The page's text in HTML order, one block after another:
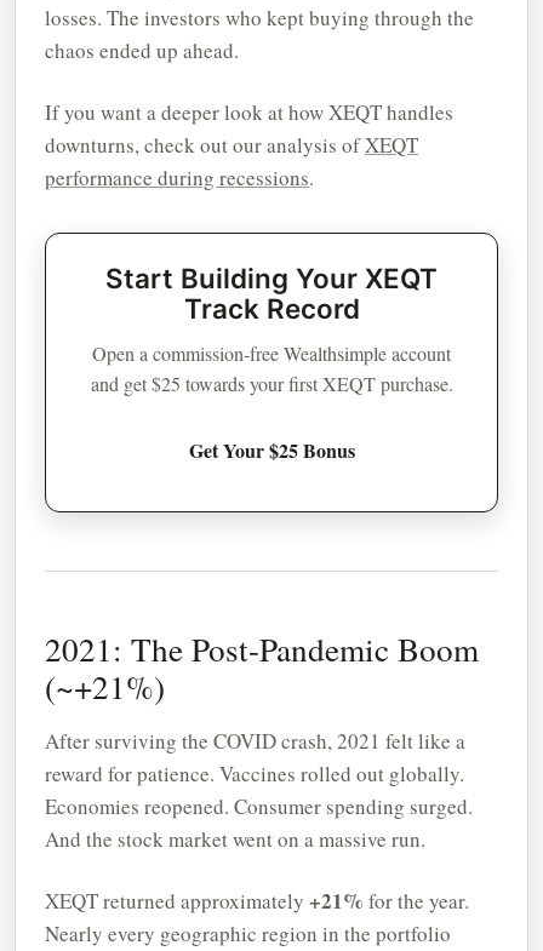
losses. The investors who kept buying through the
chaos ended up ahead.
If you want a deeper look at how XEQT handles
downturns, check out our analysis ofXEQT
performance during recessions.
Start Building Your XEQT
Track Record
Open a commission-free Wealthsimple account
and get $25 towards your first XEQT purchase.
Get Your $25 Bonus
2021: The Post-Pandemic Boom
(~+21%)
After surviving the COVID crash, 2021 felt like a
reward for patience. Vaccines rolled out globally.
Economies reopened. Consumer spending surged.
And the stock market went on a massive run.
XEQT returned approximately +21% for the year.
Nearly every geographic region in the portfolio